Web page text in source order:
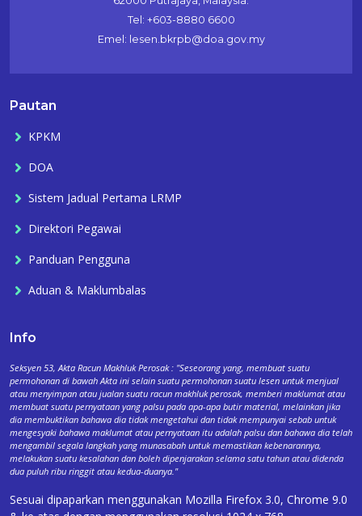
Tel: +603-8880 6600
Emel: lesen.bkrpb@doa.gov.my
Pautan
KPKM
DOA
Sistem Jadual Pertama LRMP
Direktori Pegawai
Panduan Pengguna
Aduan & Maklumbalas
Info
Seksyen 53, Akta Racun Makhluk Perosak : "Seseorang yang, membuat suatu
permohonan di bawah Akta ini selain suatu permohonan suatu lesen untuk menjual
atau menyimpan atau jualan suatu racun makhluk perosak, memberi maklumat atau
membuat suatu pernyataan yang palsu pada apa-apa butir material, melainkan jika
dia membuktikan bahawa dia tidak mengetahui dan tidak mempunyai sebab untuk
mengesyaki bahawa maklumat atau pernyataan itu adalah palsu dan bahawa dia telah
mengambil segala langkah yang munasabah untuk memastikan kebenarannya,
melakukan suatu kesalahan dan boleh dipenjarakan selama satu tahun atau didenda
dua puluh ribu ringgit atau kedua-duanya."
Sesuai dipaparkan menggunakan Mozilla Firefox 3.0, Chrome 9.0